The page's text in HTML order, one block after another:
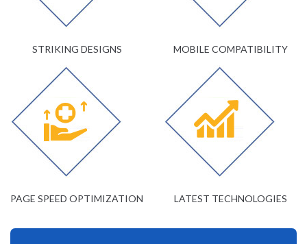
STRIKING DESIGNS MOBILE COMPATIBILITY
PAGE SPEED OPTIMIZATION LATEST TECHNOLOGIES